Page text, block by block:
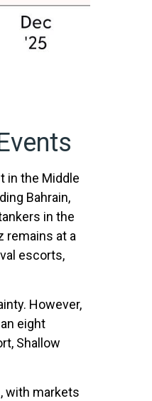
in the Middle
Bahrain,
in the
remains at a
escorts,
However,
eight
Shallow
with markets